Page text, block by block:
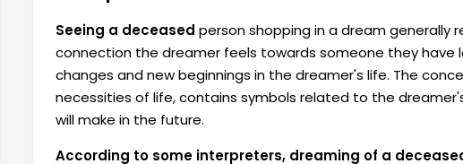
Seeing a deceased person shopping in a dream generally
connection the dreamer feels towards someone they have
changes and new beginnings in the dreamer's life. The
necessities of life, contains symbols related to the
will make in the future.
According to some interpreters, dreaming of a